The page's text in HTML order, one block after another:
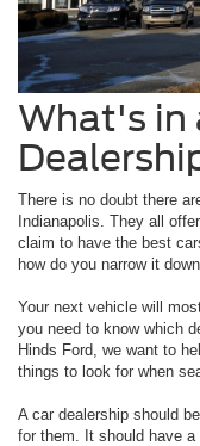
What's in
There is no doubt there
Indianapolis. They all
claim to have the best
how do you narrow it
Your next vehicle will
you need to know which
Hinds Ford, we want to
things to look for when
A car dealership should
for them. It should have